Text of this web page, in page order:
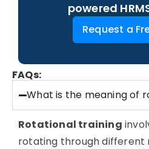
powered
Request a
FAQs:
What is the meaning of
Rotational training
rotating through different